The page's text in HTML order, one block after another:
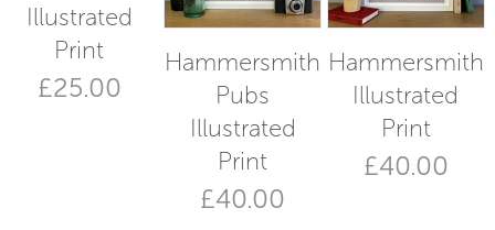
Illustrated
Print
£25.00
Hammersmith
Pubs
Illustrated
Print
£40.00
Hammersmith
Illustrated
Print
£40.00